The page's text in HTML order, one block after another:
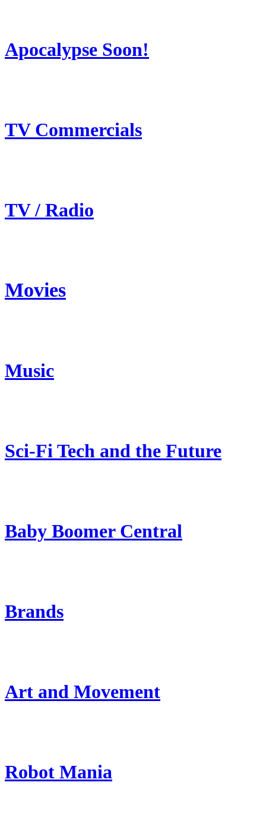
Apocalypse Soon!
TV Commercials
TV / Radio
Movies
Music
Sci-Fi Tech and the Future
Baby Boomer Central
Brands
Art and Movement
Robot Mania